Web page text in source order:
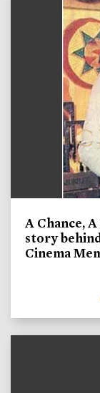
A Chance,
story
Cinema